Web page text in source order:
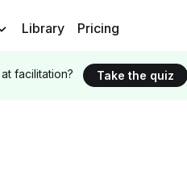
Library Pricing
facilitation? Take the quiz